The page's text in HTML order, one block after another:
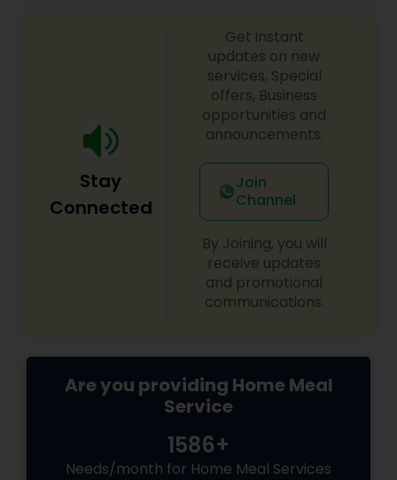
Stay
Connected
Get instant
updates on new
services, Special
offers, Business
opportunities and
announcements.
Join
Channel
By Joining, you will
receive updates
and promotional
communications.
Are you providing Home Meal
Service
1586+
Needs/month for Home Meal Services